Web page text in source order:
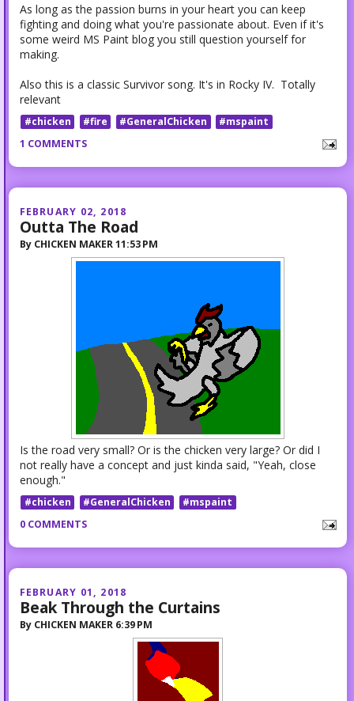
As long as the passion burns in your heart you can keep
fighting and doing what you're passionate about. Even if it's
some weird MS Paint blog you still question yourself for
making.
Also this is a classic Survivor song. It's in Rocky IV. Totally
relevant
#chicken #fire #GeneralChicken
#mspaint
1 COMMENTS
FEBRUARY 02, 2018
Outta The Road
By CHICKEN MAKER 11:53 PM
Is the road very small? Or is the chicken very large? Or did I
not really have a concept and just kinda said, "Yeah, close
enough."
#chicken #GeneralChicken
#mspaint
0 COMMENTS
FEBRUARY 01, 2018
Beak Through the Curtains
By CHICKEN MAKER 6:39 PM